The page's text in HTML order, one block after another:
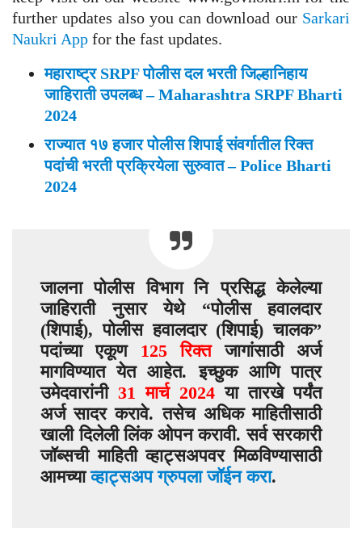
further updates also you can download our Sarkari
Naukri App for the fast updates.
महाराष्ट्र SRPF पोलीस दल भरती जिल्हानिहाय
जाहिराती उपलब्ध – Maharashtra SRPF Bharti
2024
राज्यात १७ हजार पोलीस शिपाई संवर्गातील रिक्त
पदांची भरती प्रक्रियेला सुरुवात – Police Bharti
2024
जालना पोलीस विभाग नि प्रसिद्ध केलेल्या
जाहिराती नुसार येथे “पोलीस हवालदार
(शिपाई), पोलीस हवालदार (शिपाई) चालक”
पदांच्या एकूण 125 रिक्तजागांसाठी अर्ज
मागविण्यात येत आहेत. इच्छुक आणि पात्र
उमेदवारांनी 31 मार्च 2024 या तारखे पर्यंत
अर्ज सादर करावे. तसेच अधिक माहितीसाठी
खाली दिलेली लिंक ओपन करावी. सर्व सरकारी
जॉब्सची माहिती व्हाट्सअपवर मिळविण्यासाठी
आमच्याव्हाट्सअप ग्रुपला जॉईन करा.